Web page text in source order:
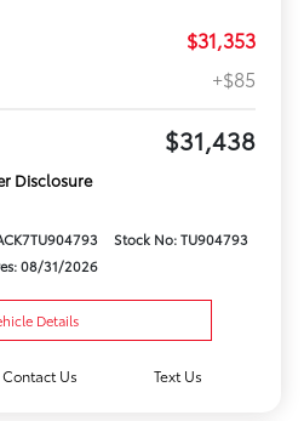
$31,353
+$85
$31,438
Disclosure
Stock No: TU904793
08/31/2026
Details
Contact Us Text Us